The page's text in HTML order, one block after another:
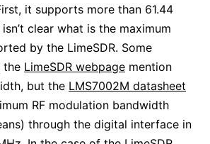
it supports more than 61.44
clear what is the maximum
by the LimeSDR. Some
the LimeSDR webpage mention
but the LMS7002M datasheet
RF modulation bandwidth
through the digital interface in